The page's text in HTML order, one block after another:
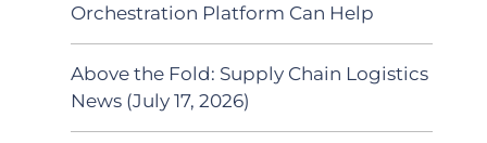
Orchestration Platform Can Help
Above the Fold: Supply Chain Logistics
News (July 17, 2026)